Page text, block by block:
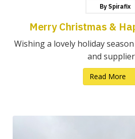
By Spirafix
Merry Christmas &
Wishing a lovely holiday
and
Read More